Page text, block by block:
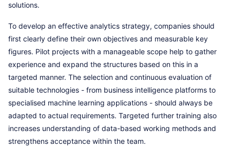
solutions.
To develop an effective analytics strategy, companies should
first clearly define their own objectives and measurable key
figures. Pilot projects with a manageable scope help to gather
experience and expand the structures based on this in a
targeted manner. The selection and continuous evaluation of
suitable technologies - from business intelligence platforms to
specialised machine learning applications - should always be
adapted to actual requirements. Targeted further training also
increases understanding of data-based working methods and
strengthens acceptance within the team.